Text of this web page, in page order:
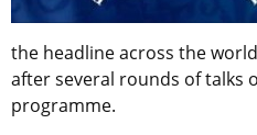
the headline across the
after several rounds of talks
programme.